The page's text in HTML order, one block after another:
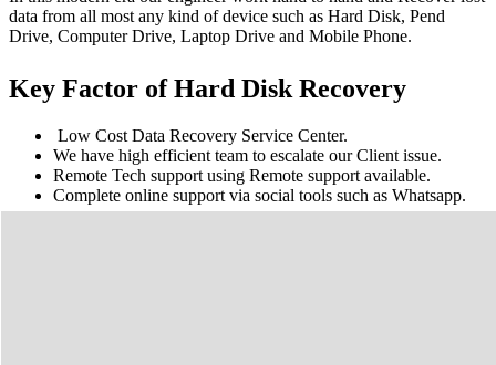
data from all most any kind of device such as Hard Disk, Pend
Drive, Computer Drive, Laptop Drive and Mobile Phone.
Key Factor of Hard Disk Recovery
Low Cost Data Recovery Service Center.
We have high efficient team to escalate our Client issue.
Remote Tech support using Remote support available.
Complete online support via social tools such as Whatsapp.